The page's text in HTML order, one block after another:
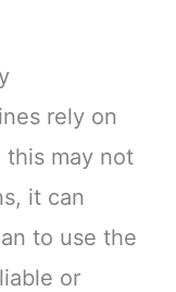
rely on
may not
it can
to use the
or